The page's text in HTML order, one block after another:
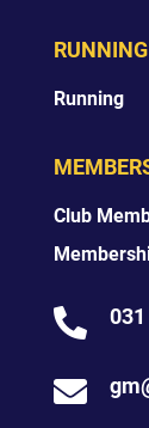
RUNNING
Running
Club

